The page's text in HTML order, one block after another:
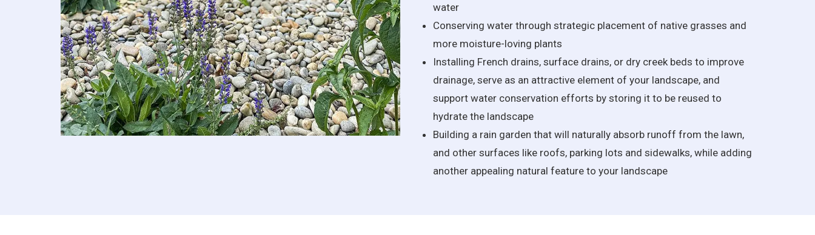
water
Conserving water through strategic placement of native grasses and
more moisture-loving plants
Installing French drains, surface drains, or dry creek beds to improve
drainage, serve as an attractive element of your landscape, and
support water conservation efforts by storing it to be reused to
hydrate the landscape
Building a rain garden that will naturally absorb runoff from the lawn,
and other surfaces like roofs, parking lots and sidewalks, while adding
another appealing natural feature to your landscape